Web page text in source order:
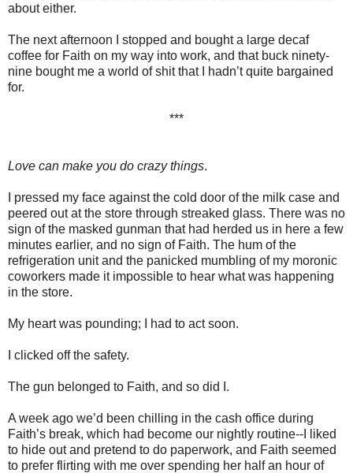
about either.
The next afternoon I stopped and bought a large decaf
coffee for Faith on my way into work, and that buck ninety-
nine bought me a world of shit that I hadn’t quite bargained
for.
***
Love can make you do crazy things.
I pressed my face against the cold door of the milk case and
peered out at the store through streaked glass. There was no
sign of the masked gunman that had herded us in here a few
minutes earlier, and no sign of Faith. The hum of the
refrigeration unit and the panicked mumbling of my moronic
coworkers made it impossible to hear what was happening
in the store.
My heart was pounding; I had to act soon.
I clicked off the safety.
The gun belonged to Faith, and so did I.
A week ago we’d been chilling in the cash office during
Faith’s break, which had become our nightly routine--I liked
to hide out and pretend to do paperwork, and Faith seemed
to prefer flirting with me over spending her half an hour of